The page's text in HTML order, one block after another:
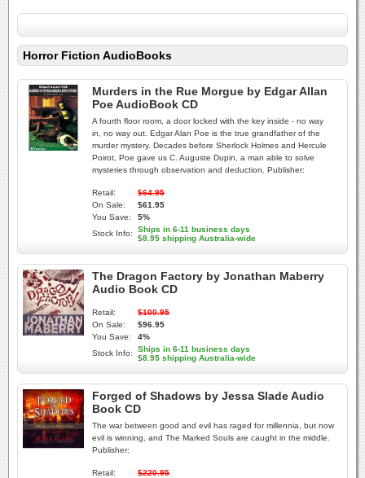
Horror Fiction AudioBooks
Murders in the Rue Morgue by Edgar Allan
Poe AudioBook CD
A fourth floor room, a door locked with the key inside - no way
in, no way out. Edgar Alan Poe is the true grandfather of the
murder mystery. Decades before Sherlock Holmes and Hercule
Poirot, Poe gave us C. Auguste Dupin, a man able to solve
mysteries through observation and deduction. Publisher:
Retail:
$64.95
On Sale:
$61.95
You Save:
5%
Stock Info:
Ships in 6-11 business days
$8.95 shipping Australia-wide
The Dragon Factory by Jonathan Maberry
Audio Book CD
Retail:
$100.95
On Sale:
$96.95
You Save:
4%
Stock Info:
Ships in 6-11 business days
$8.95 shipping Australia-wide
Forged of Shadows by Jessa Slade Audio
Book CD
The war between good and evil has raged for millennia, but now
evil is winning, and The Marked Souls are caught in the middle.
Publisher:
Retail:
$220.95